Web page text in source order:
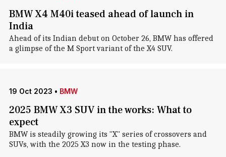
BMW X4 M40i teased ahead of launch in
India
Ahead of its Indian debut on October 26, BMW has offered
a glimpse of the M Sport variant of the X4 SUV.
19 Oct 2023 • BMW
2025 BMW X3 SUV in the works: What to
expect
BMW is steadily growing its "X" series of crossovers and
SUVs, with the 2025 X3 now in the testing phase.